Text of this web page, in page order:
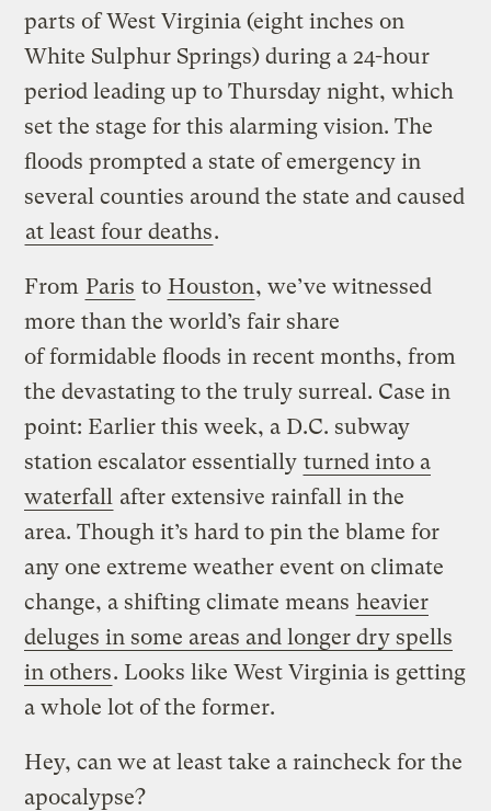
parts of West Virginia (eight inches on
White Sulphur Springs) during a 24-hour
period leading up to Thursday night, which
set the stage for this alarming vision. The
floods prompted a state of emergency in
several counties around the state and caused
at least four deaths.
From Paris to Houston, we’ve witnessed
more than the world’s fair share
of formidable floods in recent months, from
the devastating to the truly surreal. Case in
point: Earlier this week, a D.C. subway
station escalator essentially turned into a
waterfall after extensive rainfall in the
area. Though it’s hard to pin the blame for
any one extreme weather event on climate
change, a shifting climate means heavier
deluges in some areas and longer dry spells
in others. Looks like West Virginia is getting
a whole lot of the former.
Hey, can we at least take a raincheck for the
apocalypse?